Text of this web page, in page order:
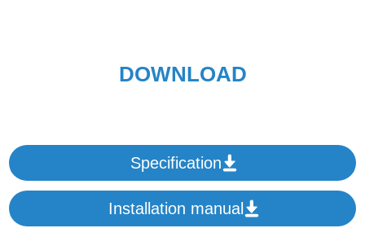
DOWNLOAD
Specification
Installation manual